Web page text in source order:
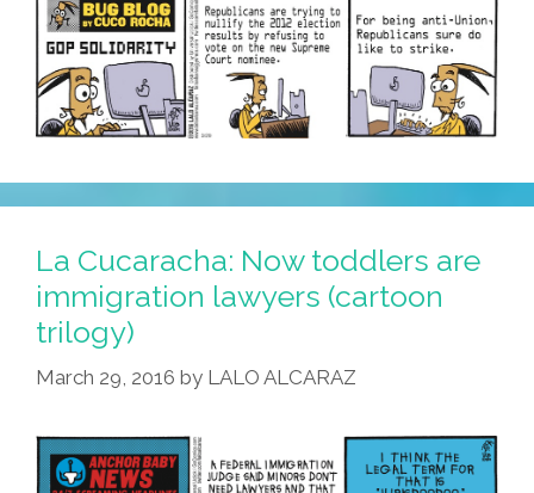
La Cucaracha: Now toddlers are
immigration lawyers (cartoon
trilogy)
March 29, 2016 by LALO ALCARAZ